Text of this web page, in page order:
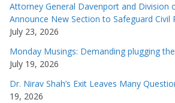
Attorney General Davenport and Division
Announce New Section to Safeguard Civil
July 23, 2026
Monday Musings: Demanding plugging
July 19, 2026
Dr. Nirav Shah’s Exit Leaves Many
19, 2026